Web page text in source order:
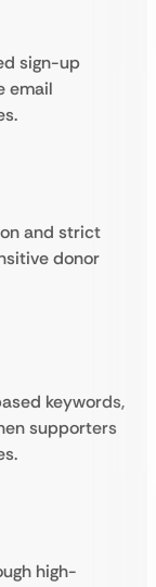
sign-up
email
and strict
donor
keywords,
supporters
high-